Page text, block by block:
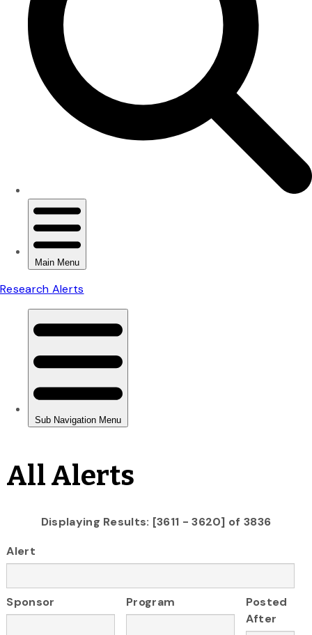
All Alerts
Displaying Results: [3611 - 3620] of 3836
Alert
Sponsor Program
Posted
After